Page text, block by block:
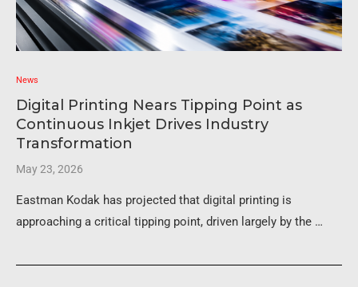
News
Digital Printing Nears Tipping Point as
Continuous Inkjet Drives Industry
Transformation
May 23, 2026
Eastman Kodak has projected that digital printing is
approaching a critical tipping point, driven largely by the …